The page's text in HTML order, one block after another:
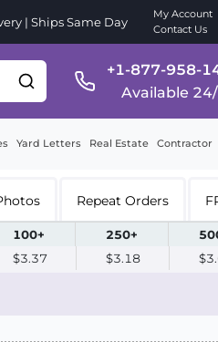
| Ships Same Day
My Account
Contact Us
+1-877-958-
Available
Yard Letters Real Estate Contractor
Repeat Orders
100+ 250+
$3.37 $3.18